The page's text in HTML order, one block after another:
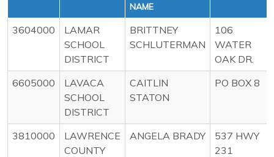
NAME
3604000
LAMAR
SCHOOL
DISTRICT
BRITTNEY
SCHLUTERMAN
106
WATER
OAK DR.
6605000
LAVACA
SCHOOL
DISTRICT
CAITLIN
STATON
PO BOX 8
3810000
LAWRENCE
COUNTY
ANGELA BRADY
537 HWY
231